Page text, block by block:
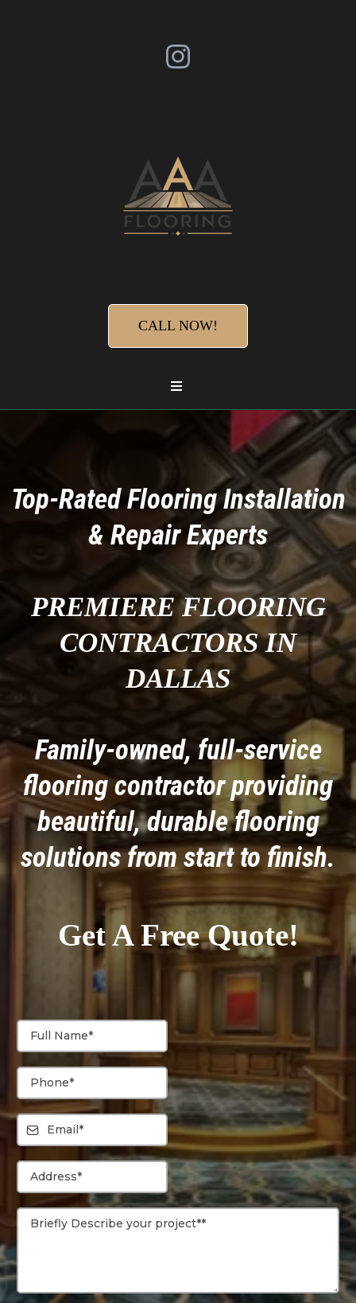
CALL NOW!
Top-Rated Flooring Installation
& Repair Experts
PREMIERE FLOORING
CONTRACTORS IN
DALLAS
Family-owned, full-service
flooring contractor providing
beautiful, durable flooring
solutions from start to finish.
Get A Free Quote!